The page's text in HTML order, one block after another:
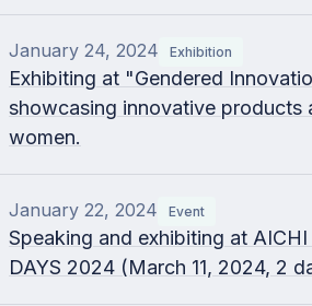
January 24, 2024 Exhibition
Exhibiting at "Gendered
showcasing innovative products
women.
January 22, 2024 Event
Speaking and exhibiting at AICHI
DAYS 2024 (March 11, 2024, 2